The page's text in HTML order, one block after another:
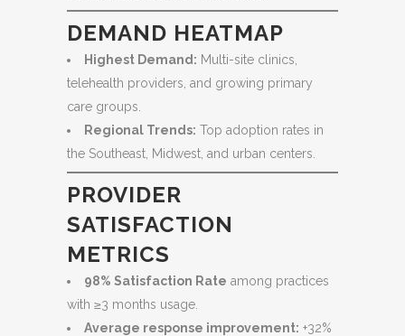
DEMAND HEATMAP
Highest Demand: Multi-site clinics,
telehealth providers, and growing primary
care groups.
Regional Trends: Top adoption rates in
the Southeast, Midwest, and urban centers.
PROVIDER
SATISFACTION
METRICS
98% Satisfaction Rate among practices
with ≥3 months usage.
Average response improvement: +32%